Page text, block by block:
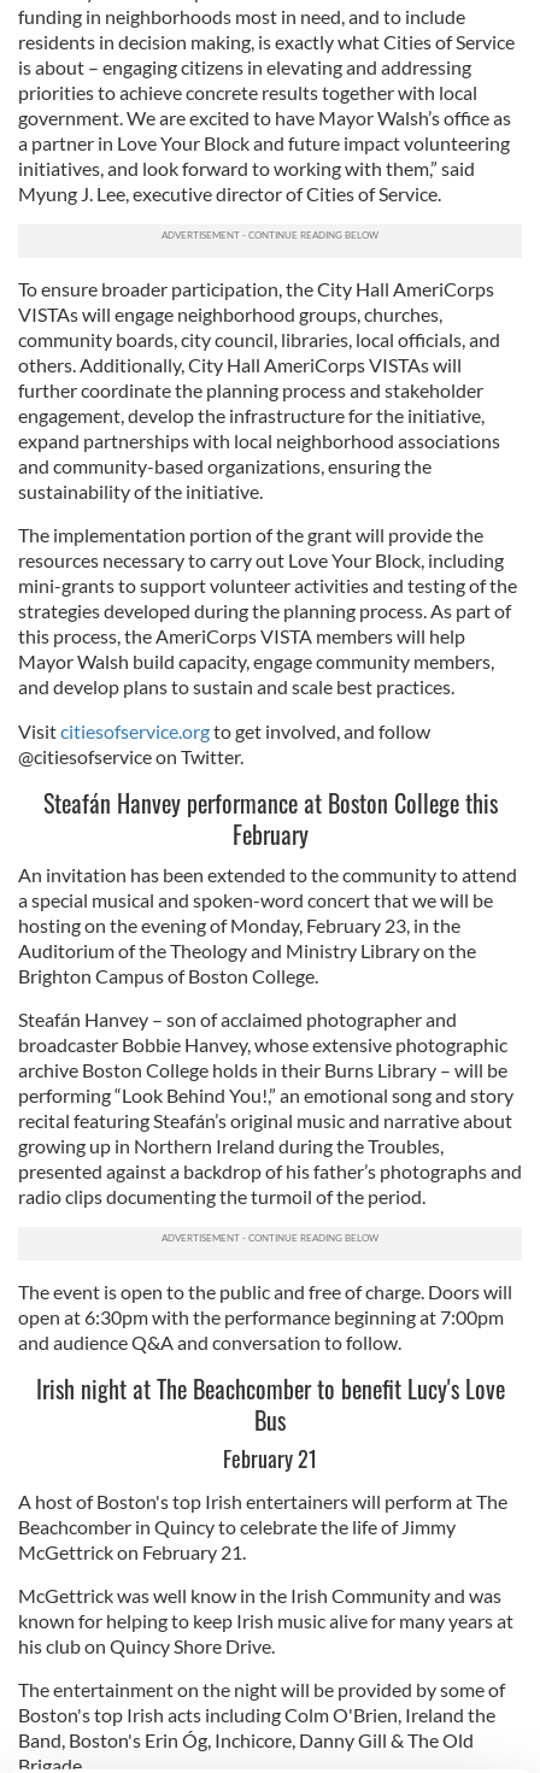
funding in neighborhoods most in need, and to include
residents in decision making, is exactly what Cities of Service
is about – engaging citizens in elevating and addressing
priorities to achieve concrete results together with local
government. We are excited to have Mayor Walsh’s office as
a partner in Love Your Block and future impact volunteering
initiatives, and look forward to working with them,” said
Myung J. Lee, executive director of Cities of Service.
To ensure broader participation, the City Hall AmeriCorps
VISTAs will engage neighborhood groups, churches,
community boards, city council, libraries, local officials, and
others. Additionally, City Hall AmeriCorps VISTAs will
further coordinate the planning process and stakeholder
engagement, develop the infrastructure for the initiative,
expand partnerships with local neighborhood associations
and community-based organizations, ensuring the
sustainability of the initiative.
The implementation portion of the grant will provide the
resources necessary to carry out Love Your Block, including
mini-grants to support volunteer activities and testing of the
strategies developed during the planning process. As part of
this process, the AmeriCorps VISTA members will help
Mayor Walsh build capacity, engage community members,
and develop plans to sustain and scale best practices.
Visitcitiesofservice.orgto get involved, and follow
@citiesofservice on Twitter.
Steafán Hanvey performance at Boston College this
February
An invitation has been extended to the community to attend
a special musical and spoken-word concert that we will be
hosting on the evening of Monday, February 23, in the
Auditorium of the Theology and Ministry Library on the
Brighton Campus of Boston College.
Steafán Hanvey – son of acclaimed photographer and
broadcaster Bobbie Hanvey, whose extensive photographic
archive Boston College holds in their Burns Library – will be
performing “Look Behind You!,” an emotional song and story
recital featuring Steafán’s original music and narrative about
growing up in Northern Ireland during the Troubles,
presented against a backdrop of his father’s photographs and
radio clips documenting the turmoil of the period.
The event is open to the public and free of charge. Doors will
open at 6:30pm with the performance beginning at 7:00pm
and audience Q&A and conversation to follow.
Irish night at The Beachcomber to benefit Lucy's Love
Bus
February 21
A host of Boston's top Irish entertainers will perform at The
Beachcomber in Quincy to celebrate the life of Jimmy
McGettrick on February 21.
McGettrick was well know in the Irish Community and was
known for helping to keep Irish music alive for many years at
his club on Quincy Shore Drive.
The entertainment on the night will be provided by some of
Boston's top Irish acts including Colm O'Brien, Ireland the
Band, Boston's Erin Óg, Inchicore, Danny Gill & The Old
Brigade.